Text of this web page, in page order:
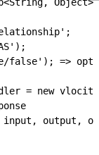
false'); =>
= new
input, output,